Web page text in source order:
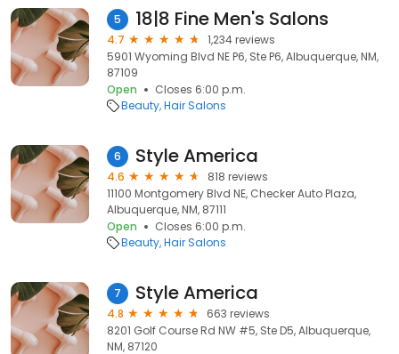
5 18|8 Fine Men's Salons
4.7
1,234 reviews
5901 Wyoming Blvd NE P6, Ste P6, Albuquerque, NM,
87109
Open
Closes 6:00 p.m.
Beauty Hair Salons
6 Style America
4.6
818 reviews
11100 Montgomery Blvd NE, Checker Auto Plaza,
Albuquerque, NM, 87111
Open
Closes 6:00 p.m.
Beauty Hair Salons
7 Style America
4.8
663 reviews
8201 Golf Course Rd NW #5, Ste D5, Albuquerque,
NM, 87120